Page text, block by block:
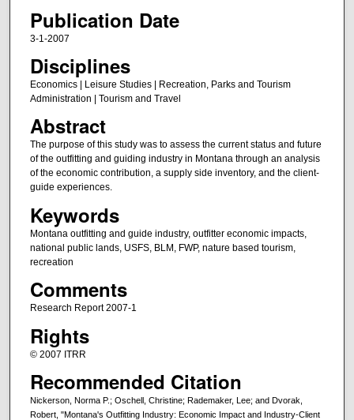
Publication Date
3-1-2007
Disciplines
Economics | Leisure Studies | Recreation, Parks and Tourism
Administration | Tourism and Travel
Abstract
The purpose of this study was to assess the current status and future
of the outfitting and guiding industry in Montana through an analysis
of the economic contribution, a supply side inventory, and the client-
guide experiences.
Keywords
Montana outfitting and guide industry, outfitter economic impacts,
national public lands, USFS, BLM, FWP, nature based tourism,
recreation
Comments
Research Report 2007-1
Rights
© 2007 ITRR
Recommended Citation
Nickerson, Norma P.; Oschell, Christine; Rademaker, Lee; and Dvorak,
Robert, "Montana's Outfitting Industry: Economic Impact and Industry-Client